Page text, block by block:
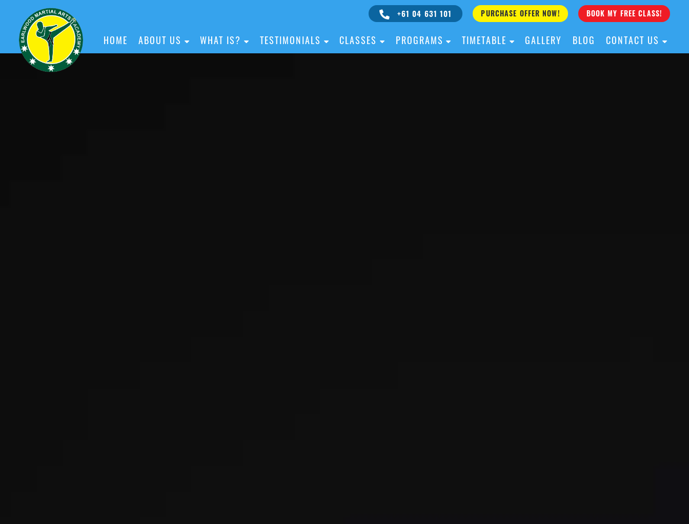
+61 04 631 101 PURCHASE OFFER NOW! BOOK MY FREE CLASS!
HOME ABOUT US WHAT IS? TESTIMONIALS CLASSES PROGRAMS TIMETABLE GALLERY BLOG CONTACT US